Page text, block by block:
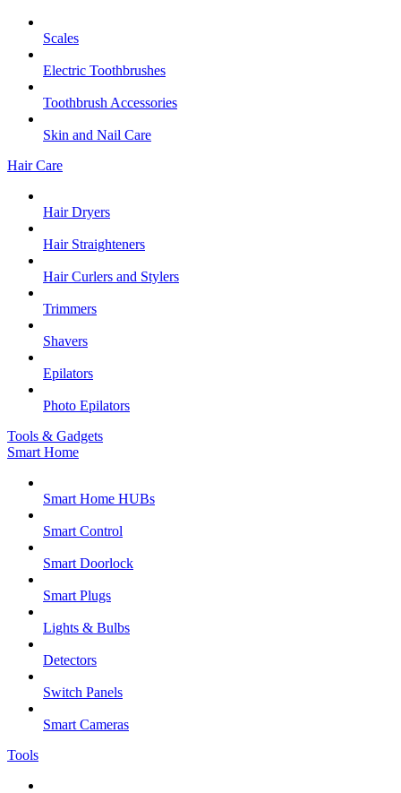
Scales
Electric Toothbrushes
Toothbrush Accessories
Skin and Nail Care
Hair Care
Hair Dryers
Hair Straighteners
Hair Curlers and Stylers
Trimmers
Shavers
Epilators
Photo Epilators
Tools & Gadgets
Smart Home
Smart Home HUBs
Smart Control
Smart Doorlock
Smart Plugs
Lights & Bulbs
Detectors
Switch Panels
Smart Cameras
Tools